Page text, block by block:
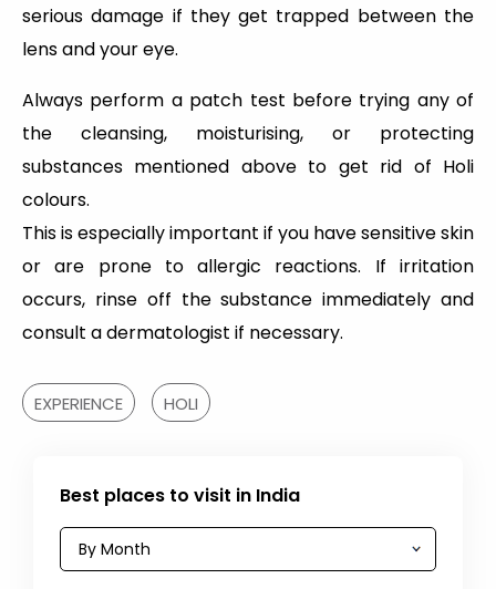
serious damage if they get trapped between the
lens and your eye.
Always perform a patch test before trying any of
the cleansing, moisturising, or protecting
substances mentioned above to get rid of Holi
colours.
This is especially important if you have sensitive skin
or are prone to allergic reactions. If irritation
occurs, rinse off the substance immediately and
consult a dermatologist if necessary.
EXPERIENCE HOLI
Best places to visit in India